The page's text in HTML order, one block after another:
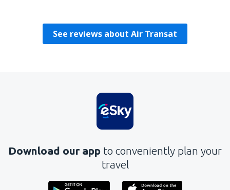
See reviews about Air Transat
Download our app to conveniently plan your
travel